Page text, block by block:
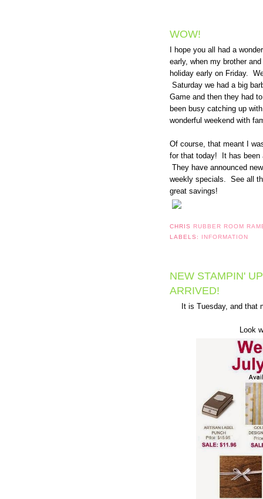
WOW!
I hope you all had a
early, when my brother
holiday early on Friday.
Saturday we had a big
Game and then they had
been busy catching up
wonderful weekend with
Of course, that meant I
for that today! It has been
They have announced
weekly specials. See all
great savings!
CHRIS RUBBER ROOM
LABELS: INFORMATION
NEW STAMPIN'
ARRIVED!
It is Tuesday, and that
Look